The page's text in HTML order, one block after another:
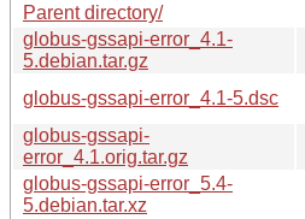
Parent directory/
globus-gssapi-error_4.1-
5.debian.tar.gz
globus-gssapi-error_4.1-5.dsc
globus-gssapi-
error_4.1.orig.tar.gz
globus-gssapi-error_5.4-
5.debian.tar.xz